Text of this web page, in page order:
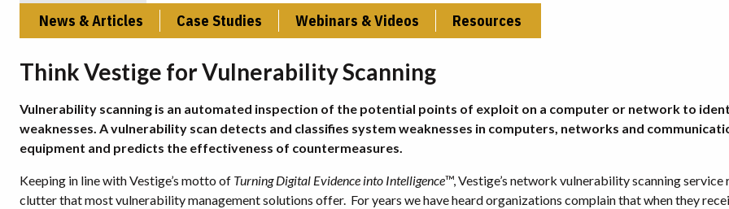
News & Articles Case Studies Webinars & Videos Resources
Think Vestige for Vulnerability Scanning
Vulnerability scanning is an automated inspection of the potential points of exploit on a computer or network to
weaknesses. A vulnerability scan detects and classifies system weaknesses in computers, networks and
equipment and predicts the effectiveness of countermeasures.
Keeping in line with Vestige’s motto of Turning Digital Evidence into Intelligence™, Vestige’s network vulnerability scanning service
clutter that most vulnerability management solutions offer. For years we have heard organizations complain that when they